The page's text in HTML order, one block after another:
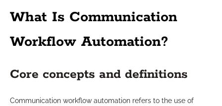
What Is Communication
Workflow Automation?
Core concepts and definitions
Communication workflow automation refers to the use of